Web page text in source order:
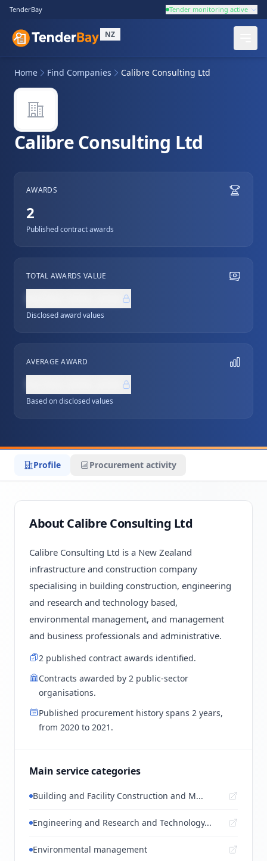
TenderBay Tender monitoring active
NZ
Home Find Companies Calibre Consulting Ltd
Calibre Consulting Ltd
AWARDS
2
Published contract awards
TOTAL AWARDS VALUE
Disclosed award values
AVERAGE AWARD
Based on disclosed values
Profile Procurement activity
About Calibre Consulting Ltd
Calibre Consulting Ltd is a New Zealand
infrastructure and construction company
specialising in building construction, engineering
and research and technology based,
environmental management, and management
and business professionals and administrative.
2 published contract awards identified.
Contracts awarded by 2 public-sector
organisations.
Published procurement history spans 2 years,
from 2020 to 2021.
Main service categories
Building and Facility Construction and M...
Engineering and Research and Technology...
Environmental management